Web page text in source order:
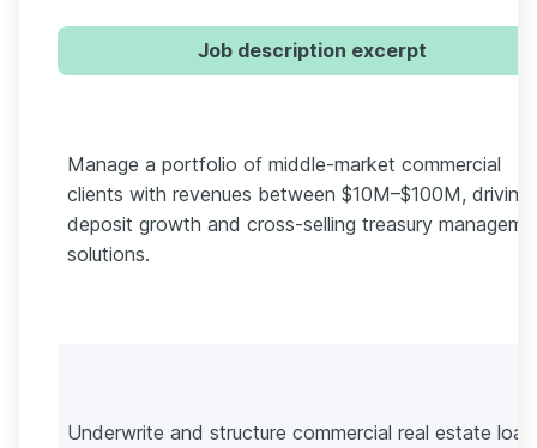
Job description excerpt
Manage a portfolio of middle-market commercial
clients with revenues between $10M–$100M, driving
deposit growth and cross-selling treasury
solutions.
Underwrite and structure commercial real estate